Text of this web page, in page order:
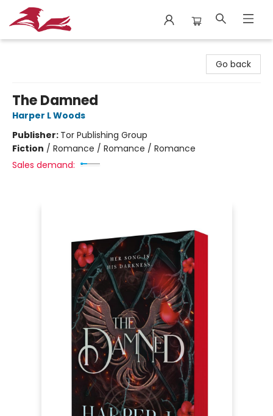
Go back
The Damned
Harper L Woods
Publisher: Tor Publishing Group
Fiction / Romance / Romance / Romance
Sales demand: